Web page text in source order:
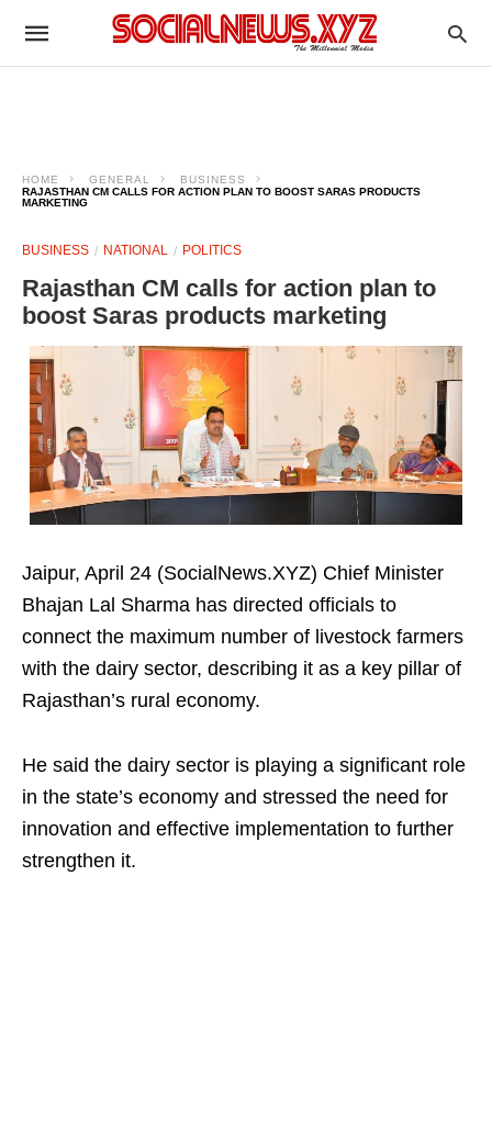
HOME GENERAL
BUSINESS
RAJASTHAN CM CALLS FOR ACTION PLAN TO BOOST SARAS PRODUCTS
MARKETING
BUSINESS NATIONAL POLITICS
Rajasthan CM calls for action plan to
boost Saras products marketing
Jaipur, April 24 (SocialNews.XYZ) Chief Minister
Bhajan Lal Sharma has directed officials to
connect the maximum number of livestock farmers
with the dairy sector, describing it as a key pillar of
Rajasthan’s rural economy.
He said the dairy sector is playing a significant role
in the state’s economy and stressed the need for
innovation and effective implementation to further
strengthen it.